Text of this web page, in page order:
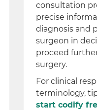
consultation
precise
diagnosis and
surgeon in
proceed
surgery.
For clinical
terminology,
start codify